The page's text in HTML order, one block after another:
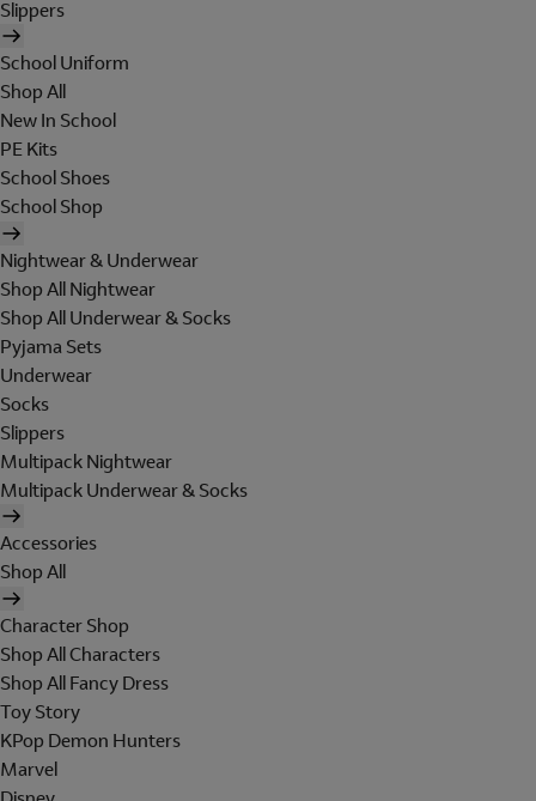
Slippers
School Uniform
Shop All
New In School
PE Kits
School Shoes
School Shop
Nightwear & Underwear
Shop All Nightwear
Shop All Underwear & Socks
Pyjama Sets
Underwear
Socks
Slippers
Multipack Nightwear
Multipack Underwear & Socks
Accessories
Shop All
Character Shop
Shop All Characters
Shop All Fancy Dress
Toy Story
KPop Demon Hunters
Marvel